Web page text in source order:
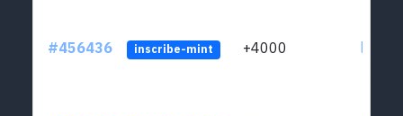
#456436 inscribe-mint +4000